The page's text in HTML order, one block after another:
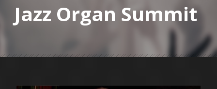
Jazz Organ Summit